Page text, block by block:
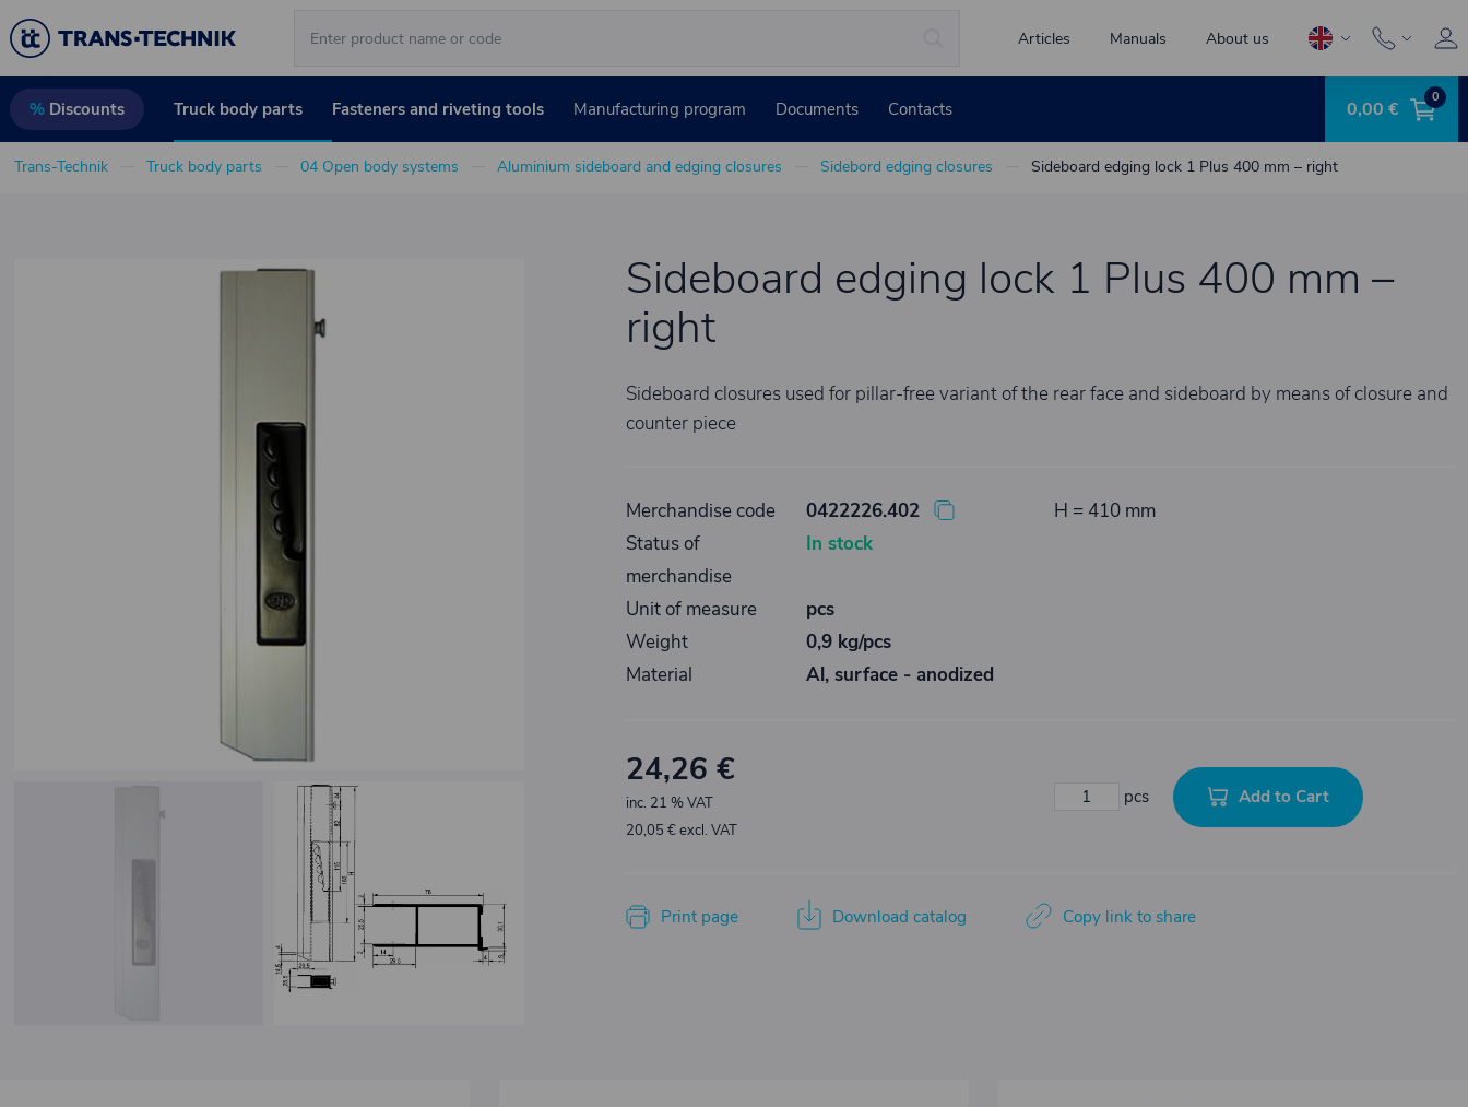
Articles Manuals About us
% Discounts Truck body parts Fasteners and riveting tools Manufacturing program Documents Contacts 0,00 € 0
Trans-Technik Truck body parts 04 Open body systems Aluminium sideboard and edging closures Sidebord edging closures Sideboard edging lock 1 Plus 400 mm – right
Sideboard edging lock 1 Plus 400 mm –
right
Sideboard closures used for pillar-free variant of the rear face and sideboard by means of closure and
counter piece
Merchandise code
0422226.402
Status of
merchandise
In stock
Unit of measure
pcs
Weight
0,9 kg/pcs
Material
Al, surface - anodized
H = 410 mm
24,26 €
inc. 21 % VAT
20,05 € excl. VAT
pcs Add to Cart
Print page Download catalog Copy link to share